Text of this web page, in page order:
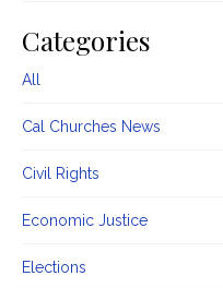
Categories
All
Cal Churches News
Civil Rights
Economic Justice
Elections